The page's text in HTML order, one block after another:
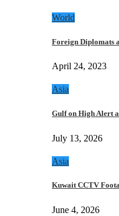
World
Foreign Diplomats
April 24, 2023
Asia
Gulf on High Alert
July 13, 2026
Asia
Kuwait CCTV
June 4, 2026